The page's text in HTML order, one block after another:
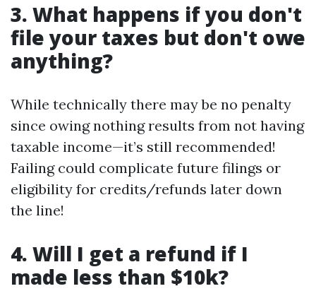
3. What happens if you don't
file your taxes but don't owe
anything?
While technically there may be no penalty
since owing nothing results from not having
taxable income—it’s still recommended!
Failing could complicate future filings or
eligibility for credits/refunds later down
the line!
4. Will I get a refund if I
made less than $10k?